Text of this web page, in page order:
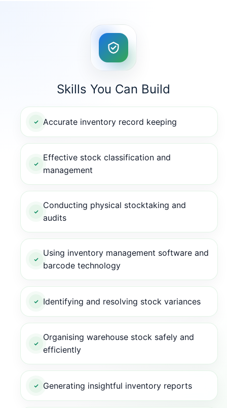
Skills You Can Build
Accurate inventory record keeping
Effective stock classification and
management
Conducting physical stocktaking and
audits
Using inventory management software and
barcode technology
Identifying and resolving stock variances
Organising warehouse stock safely and
efficiently
Generating insightful inventory reports